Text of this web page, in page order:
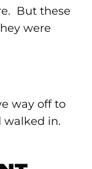
But these
were
way off to
walked in.